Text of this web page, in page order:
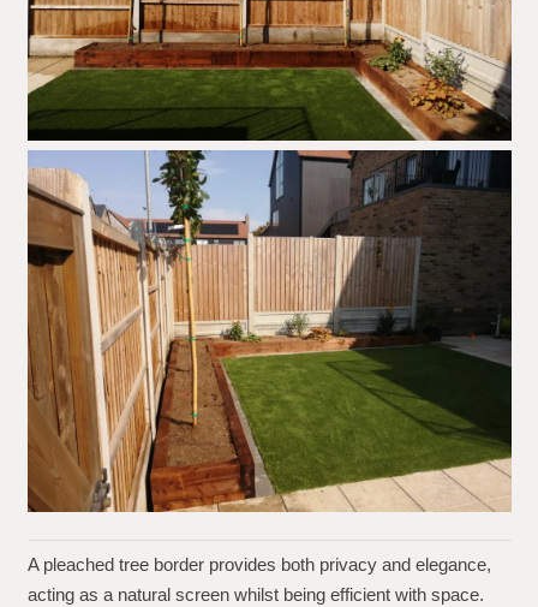
A pleached tree border provides both privacy and elegance,
acting as a natural screen whilst being efficient with space.